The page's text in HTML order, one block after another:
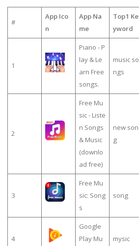
#
App Ico
n
App Na
me
Top1 Ke
yword
1
Piano - P
lay & Le
arn Free
songs.
music so
ngs
2
Free Mu
sic - Liste
n Songs
& Music
(downlo
ad free)
new son
g
3
Free Mu
sic: Song
s
song
4
Google
Play Mu
mysic